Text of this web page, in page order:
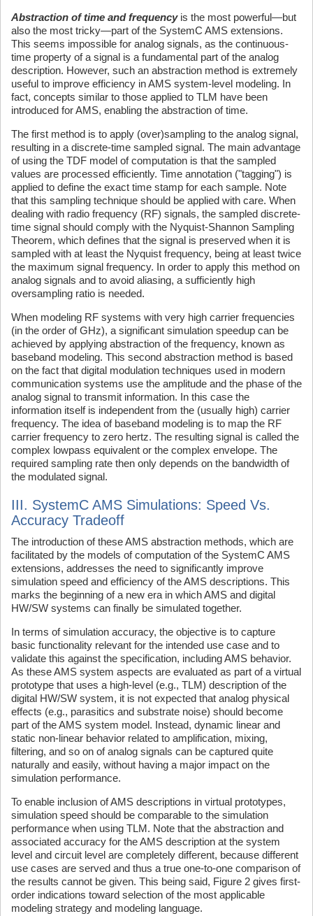
Abstraction of time and frequencyis the most powerful—but
also the most tricky—part of the SystemC AMS extensions.
This seems impossible for analog signals, as the continuous-
time property of a signal is a fundamental part of the analog
description. However, such an abstraction method is extremely
useful to improve efficiency in AMS system-level modeling. In
fact, concepts similar to those applied to TLM have been
introduced for AMS, enabling the abstraction of time.
The first method is to apply (over)sampling to the analog signal,
resulting in a discrete-time sampled signal. The main advantage
of using the TDF model of computation is that the sampled
values are processed efficiently. Time annotation ("tagging") is
applied to define the exact time stamp for each sample. Note
that this sampling technique should be applied with care. When
dealing with radio frequency (RF) signals, the sampled discrete-
time signal should comply with the Nyquist-Shannon Sampling
Theorem, which defines that the signal is preserved when it is
sampled with at least the Nyquist frequency, being at least twice
the maximum signal frequency. In order to apply this method on
analog signals and to avoid aliasing, a sufficiently high
oversampling ratio is needed.
When modeling RF systems with very high carrier frequencies
(in the order of GHz), a significant simulation speedup can be
achieved by applying abstraction of the frequency, known as
baseband modeling. This second abstraction method is based
on the fact that digital modulation techniques used in modern
communication systems use the amplitude and the phase of the
analog signal to transmit information. In this case the
information itself is independent from the (usually high) carrier
frequency. The idea of baseband modeling is to map the RF
carrier frequency to zero hertz. The resulting signal is called the
complex lowpass equivalent or the complex envelope. The
required sampling rate then only depends on the bandwidth of
the modulated signal.
III. SystemC AMS Simulations: Speed Vs.
Accuracy Tradeoff
The introduction of these AMS abstraction methods, which are
facilitated by the models of computation of the SystemC AMS
extensions, addresses the need to significantly improve
simulation speed and efficiency of the AMS descriptions. This
marks the beginning of a new era in which AMS and digital
HW/SW systems can finally be simulated together.
In terms of simulation accuracy, the objective is to capture
basic functionality relevant for the intended use case and to
validate this against the specification, including AMS behavior.
As these AMS system aspects are evaluated as part of a virtual
prototype that uses a high-level (e.g., TLM) description of the
digital HW/SW system, it is not expected that analog physical
effects (e.g., parasitics and substrate noise) should become
part of the AMS system model. Instead, dynamic linear and
static non-linear behavior related to amplification, mixing,
filtering, and so on of analog signals can be captured quite
naturally and easily, without having a major impact on the
simulation performance.
To enable inclusion of AMS descriptions in virtual prototypes,
simulation speed should be comparable to the simulation
performance when using TLM. Note that the abstraction and
associated accuracy for the AMS description at the system
level and circuit level are completely different, because different
use cases are served and thus a true one-to-one comparison of
the results cannot be given. This being said, Figure 2 gives first-
order indications toward selection of the most applicable
modeling strategy and modeling language.